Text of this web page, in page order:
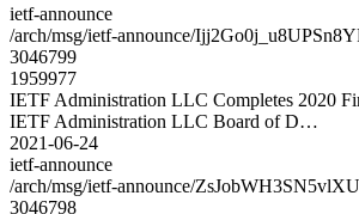
ietf-announce
/arch/msg/ietf-announce/
3046799
1959977
IETF Administration LLC Completes 2020
IETF Administration LLC Board of D…
2021-06-24
ietf-announce
/arch/msg/ietf-announce/
3046798